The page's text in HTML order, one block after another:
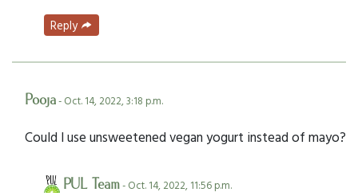
Reply
Pooja- Oct. 14, 2022, 3:18 p.m.
Could I use unsweetened vegan yogurt instead of mayo?
PUL Team- Oct. 14, 2022, 11:56 p.m.